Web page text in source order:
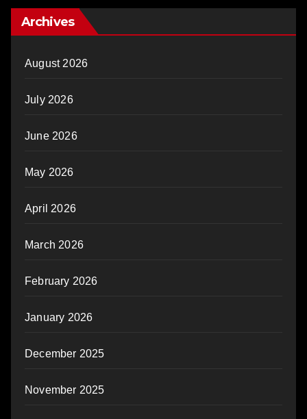
Archives
August 2026
July 2026
June 2026
May 2026
April 2026
March 2026
February 2026
January 2026
December 2025
November 2025